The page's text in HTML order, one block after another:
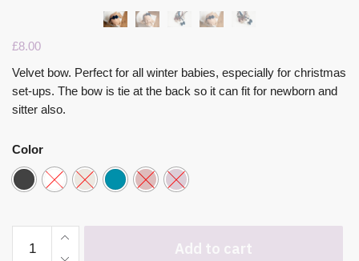
£8.00
Velvet bow. Perfect for all winter babies, especially for christmas
set-ups. The bow is tie at the back so it can fit for newborn and
sitter also.
Color
Add to cart